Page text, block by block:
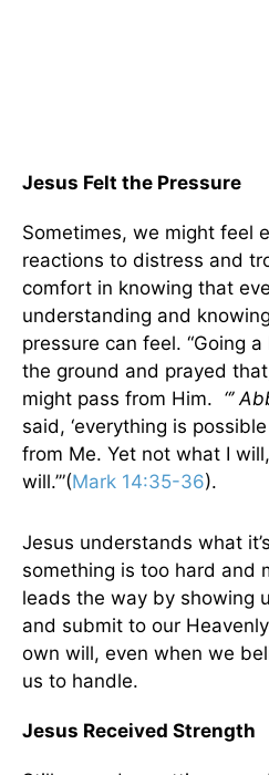
Jesus Felt the Pressure
Sometimes, we might feel
reactions to distress and
comfort in knowing that
understanding and
pressure can feel. “Going
the ground and prayed
might pass from Him. “’
said, ‘everything is
from Me. Yet not what I
will.’”(Mark 14:35-36).
Jesus understands what
something is too hard and
leads the way by showing
and submit to our
own will, even when we
us to handle.
Jesus Received Strength